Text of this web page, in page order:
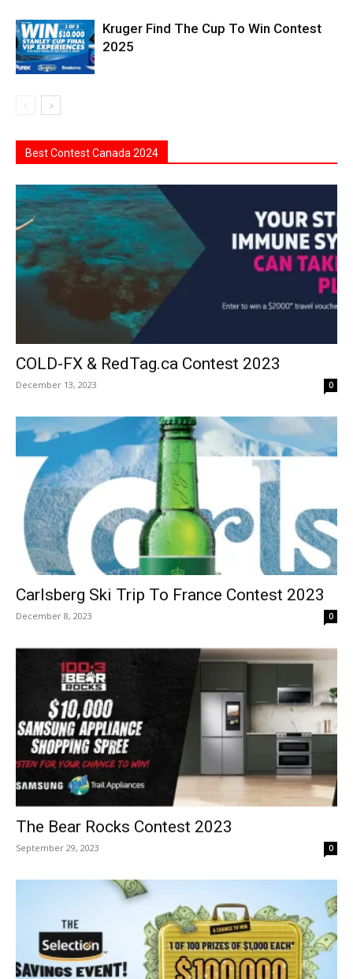
Kruger Find The Cup To Win Contest
2025
Best Contest Canada 2024
COLD-FX & RedTag.ca Contest 2023
December 13, 2023 0
Carlsberg Ski Trip To France Contest 2023
December 8, 2023 0
The Bear Rocks Contest 2023
September 29, 2023 0